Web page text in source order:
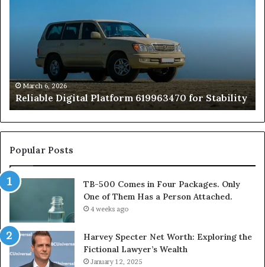
619963470
Stability
March 6, 2026
Reliable Digital Platform 619963470 for Stability
of
a
Popular Posts
TB-500 Comes in Four Packages. Only
One of Them Has a Person Attached.
4 weeks ago
Harvey Specter Net Worth: Exploring the
Fictional Lawyer’s Wealth
January 12, 2025